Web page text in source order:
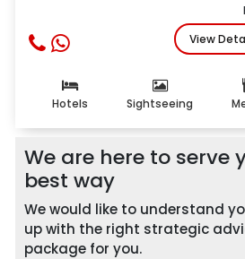
View
Hotels Sightseeing
We are here to serve
best way
We would like to understand
up with the right strategic
package for you.